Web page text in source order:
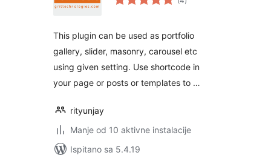
ocijena
This plugin can be used as portfolio
gallery, slider, masonry, carousel etc
using given setting. Use shortcode in
your page or posts or templates to …
rityunjay
Manje od 10 aktivne instalacije
Ispitano sa 5.4.19